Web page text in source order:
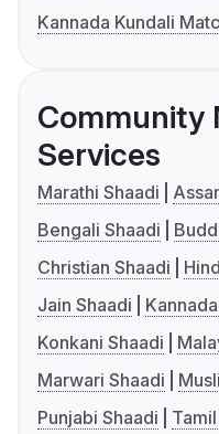
Kannada Kundali
Community
Services
Marathi Shaadi
Bengali Shaadi
Christian Shaadi
Jain Shaadi
Konkani Shaadi
Marwari Shaadi
Punjabi Shaadi